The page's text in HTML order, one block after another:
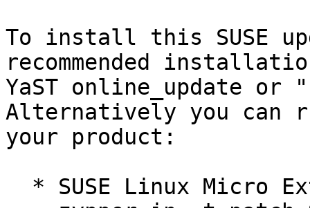
To install this SUSE
recommended
YaST online_update
Alternatively you can
your product: